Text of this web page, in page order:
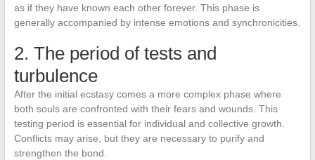
as if they have known each other forever. This phase is
generally accompanied by intense emotions and synchronicities.
2. The period of tests and
turbulence
After the initial ecstasy comes a more complex phase where
both souls are confronted with their fears and wounds. This
testing period is essential for individual and collective growth.
Conflicts may arise, but they are necessary to purify and
strengthen the bond.